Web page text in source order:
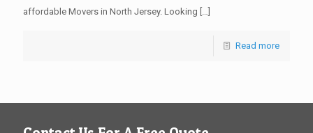
affordable Movers in North Jersey. Looking […]
Read more